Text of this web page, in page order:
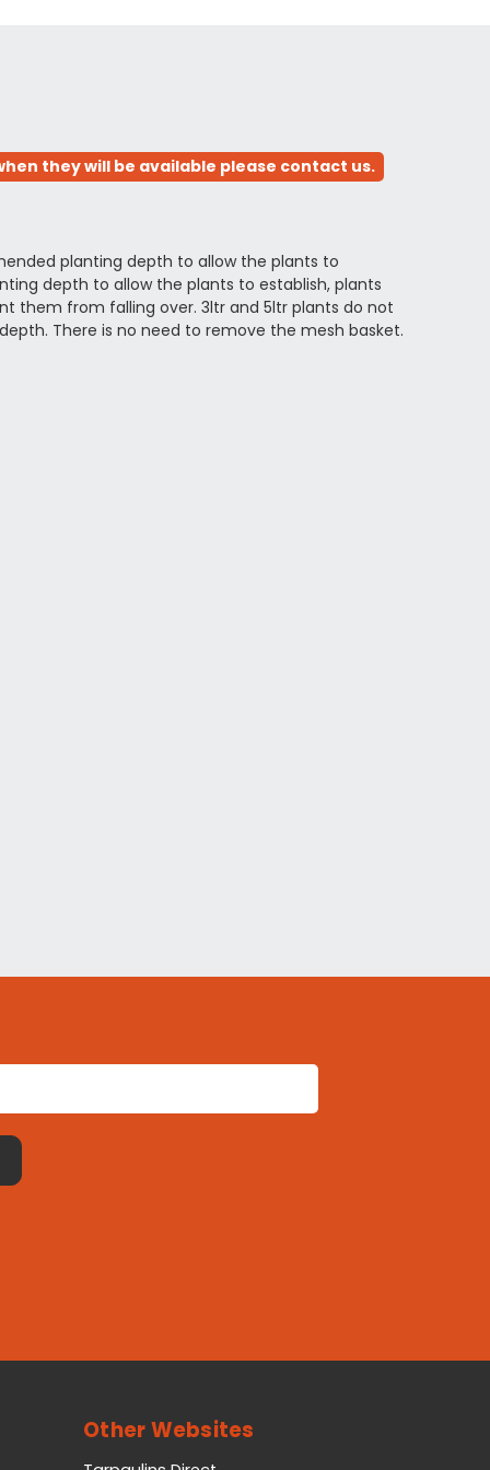
they will be available please contact us.
planting depth to allow the plants to
depth to allow the plants to establish, plants
them from falling over. 3ltr and 5ltr plants do not
There is no need to remove the mesh basket.
Other Websites